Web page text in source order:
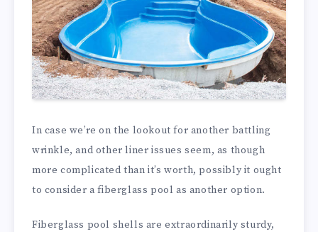
In case we’re on the lookout for another battling
wrinkle, and other liner issues seem, as though
more complicated than it’s worth, possibly it ought
to consider a fiberglass pool as another option.
Fiberglass pool shells are extraordinarily sturdy,